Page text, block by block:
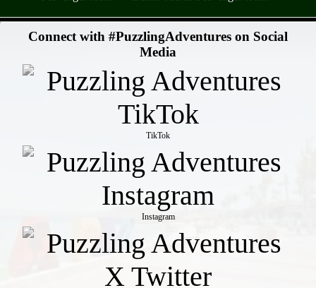
Connect with #PuzzlingAdventures on Social
Media
TikTok
Instagram